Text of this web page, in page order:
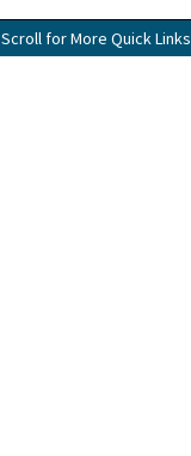
Scroll for More Quick Links